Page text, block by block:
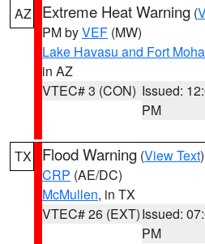
AZ Extreme Heat Warning (
PM byVEF (MW)
Lake Havasu and Fort
in AZ
VTEC# 3 (CON) Issued:
PM
TX Flood Warning (View Text
CRP (AE/DC)
McMullen, in TX
VTEC# 26 (EXT)Issued:
PM